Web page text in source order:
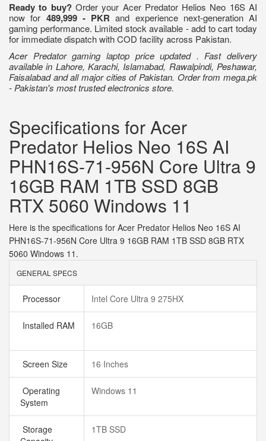
Ready to buy?Order your Acer Predator Helios Neo 16S AI
now for 489,999 - PKR and experience next-generation AI
gaming performance. Limited stock available - add to cart today
for immediate dispatch with COD facility across Pakistan.
Acer Predator gaming laptop price updated . Fast delivery
available in Lahore, Karachi, Islamabad, Rawalpindi, Peshawar,
Faisalabad and all major cities of Pakistan. Order from mega.pk
- Pakistan's most trusted electronics store.
Specifications for Acer
Predator Helios Neo 16S AI
PHN16S-71-956N Core Ultra 9
16GB RAM 1TB SSD 8GB
RTX 5060 Windows 11
Here is the specifications for Acer Predator Helios Neo 16S AI
PHN16S-71-956N Core Ultra 9 16GB RAM 1TB SSD 8GB RTX
5060 Windows 11.
GENERAL SPECS
Processor Intel Core Ultra 9 275HX
Installed RAM 16GB
Screen Size 16 Inches
Operating
System
Windows 11
Storage
1TB SSD